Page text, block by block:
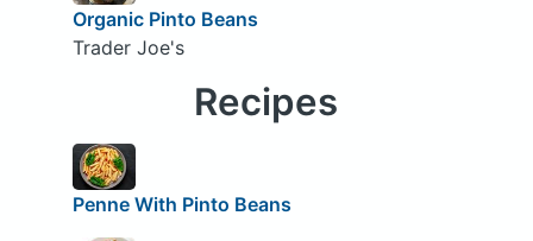
Organic Pinto Beans
Trader Joe's
Recipes
Penne With Pinto Beans